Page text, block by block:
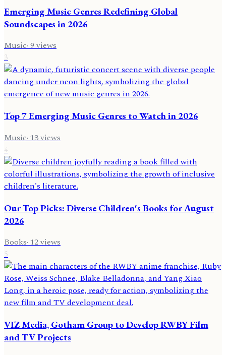
Emerging Music Genres Redefining Global
Soundscapes in 2026
Music·9views
3
Top 7 Emerging Music Genres to Watch in 2026
Music·13views
4
Our Top Picks: Diverse Children's Books for August
2026
Books·12views
5
VIZ Media, Gotham Group to Develop RWBY Film
and TV Projects